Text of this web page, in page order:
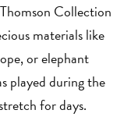
Collection
materials like
or elephant
played during the
for days.